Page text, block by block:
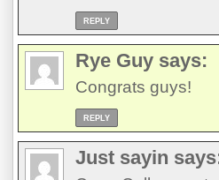
REPLY
Rye Guy says:
Congrats guys!
REPLY
Just sayin